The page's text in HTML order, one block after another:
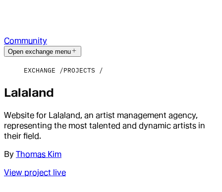
Community
Open exchange menu
EXCHANGE PROJECTS
Lalaland
Website for Lalaland, an artist management agency,
representing the most talented and dynamic artists in
their field.
By Thomas Kim
View project live